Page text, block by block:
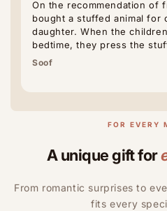
On the recommendation of
bought a stuffed animal for
daughter. When the
bedtime, they press the
Soof
FOR EVERY
A unique gift for
From romantic surprises to
fits every